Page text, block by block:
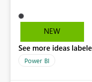
opened items from the
consider removing
multiple Dataflow
NEW
See more ideas
Power BI